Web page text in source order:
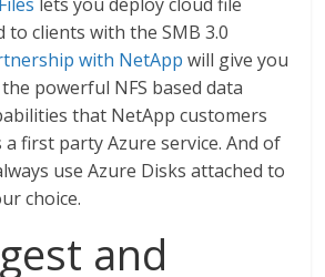
to clients with the SMB 3.0
with NetApp will give you
powerful NFS based data
that NetApp customers
a first party Azure service. And of
use Azure Disks attached to
choice.
and